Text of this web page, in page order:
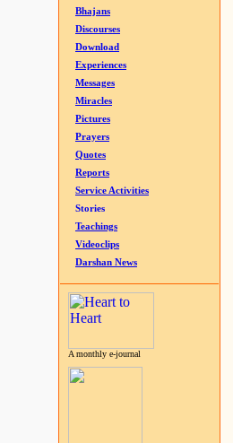
Bhajans
Discourses
Download
Experiences
Messages
Miracles
Pictures
Prayers
Quotes
Reports
Service Activities
Stories
Teachings
Videoclips
Darshan News
A monthly e-journal